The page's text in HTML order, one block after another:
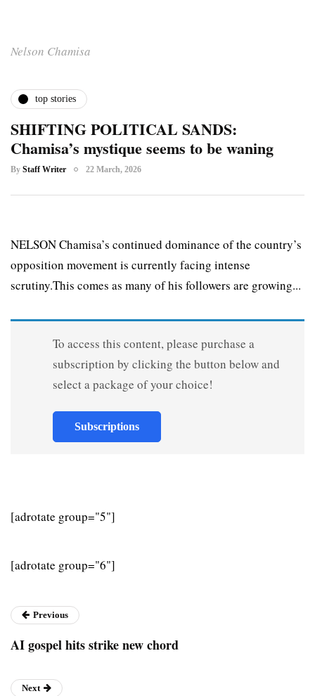
Nelson Chamisa
top stories
SHIFTING POLITICAL SANDS:
Chamisa’s mystique seems to be waning
By Staff Writer 22 March, 2026
NELSON Chamisa’s continued dominance of the country’s
opposition movement is currently facing intense
scrutiny.This comes as many of his followers are growing...
To access this content, please purchase a
subscription by clicking the button below and
select a package of your choice!
Subscriptions
[adrotate group="5"]
[adrotate group="6"]
Previous
AI gospel hits strike new chord
Next